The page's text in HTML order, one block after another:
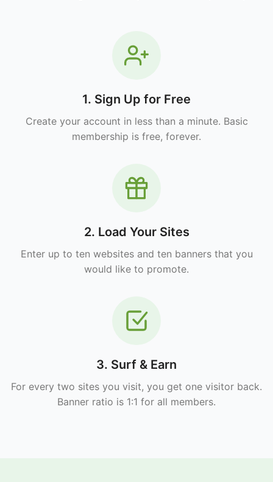
1. Sign Up for Free
Create your account in less than a minute. Basic
membership is free, forever.
2. Load Your Sites
Enter up to ten websites and ten banners that you
would like to promote.
3. Surf & Earn
For every two sites you visit, you get one visitor back.
Banner ratio is 1:1 for all members.